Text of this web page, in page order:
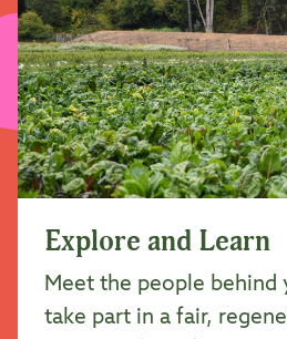
Explore and Learn
Meet the people behind
take part in a fair,